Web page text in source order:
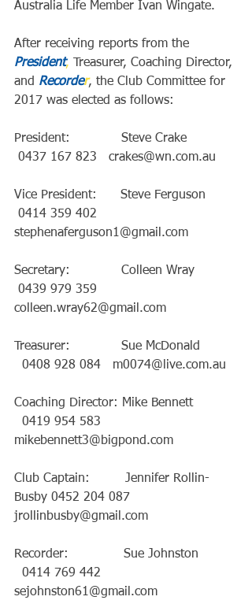
Australia Life Member Ivan Wingate.
After receiving reports from the
President, Treasurer, Coaching Director,
and Recorder, the Club Committee for
2017 was elected as follows:
President:             Steve Crake
0437 167 823   crakes@wn.com.au
Vice President:      Steve Ferguson
0414 359 402
stephenaferguson1@gmail.com
Secretary:             Colleen Wray
0439 979 359
colleen.wray62@gmail.com
Treasurer:             Sue McDonald
  0408 928 084   m0074@live.com.au
Coaching Director: Mike Bennett
  0419 954 583
mikebennett3@bigpond.com
Club Captain:         Jennifer Rollin-
Busby 0452 204 087
jrollinbusby@gmail.com
Recorder:              Sue Johnston
  0414 769 442
sejohnston61@gmail.com